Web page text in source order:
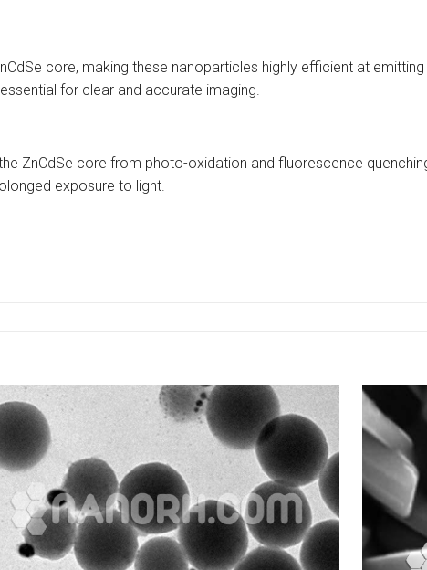
core, making these nanoparticles highly efficient at
for clear and accurate imaging.
ZnCdSe core from photo-oxidation and fluorescence
exposure to light.